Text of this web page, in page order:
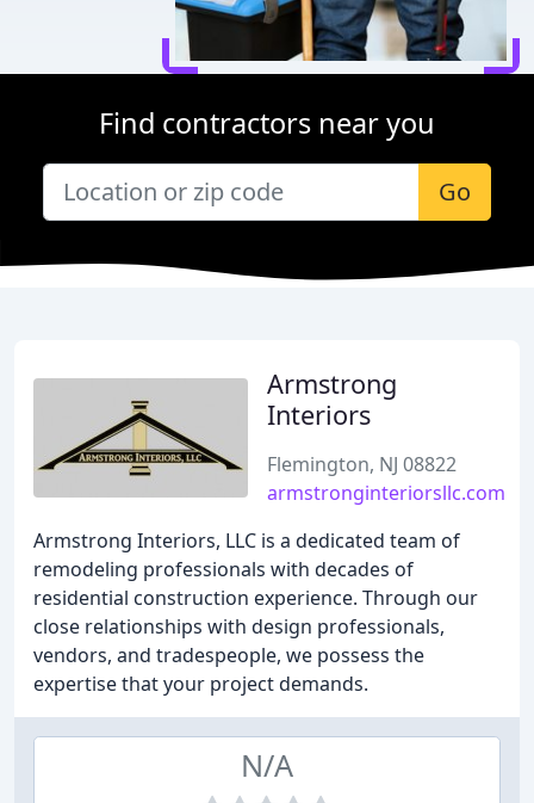
Find contractors near you
Go
Armstrong
Interiors
Flemington, NJ 08822
armstronginteriorsllc.com
Armstrong Interiors, LLC is a dedicated team of
remodeling professionals with decades of
residential construction experience. Through our
close relationships with design professionals,
vendors, and tradespeople, we possess the
expertise that your project demands.
N/A